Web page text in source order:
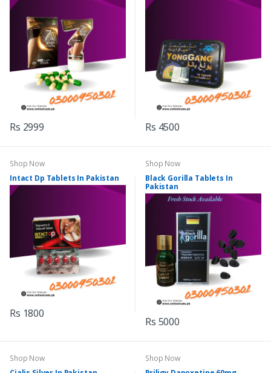
Rs 2999 Rs 4500
Shop Now
Intact Dp Tablets In Pakistan
Rs 1800
Shop Now
Black Gorilla Tablets In
Pakistan
Rs 5000
Shop Now
Shop Now